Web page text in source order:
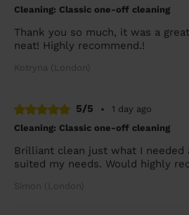
Cleaning: Classic one-off cleaning
Thank you so much, it was a
neat! Highly recommend.!
Kotryna (London)
5/5 •
1 day ago
Cleaning: Classic one-off cleaning
Brilliant clean just what I needed
suited my needs. Would highly
Simon (London)